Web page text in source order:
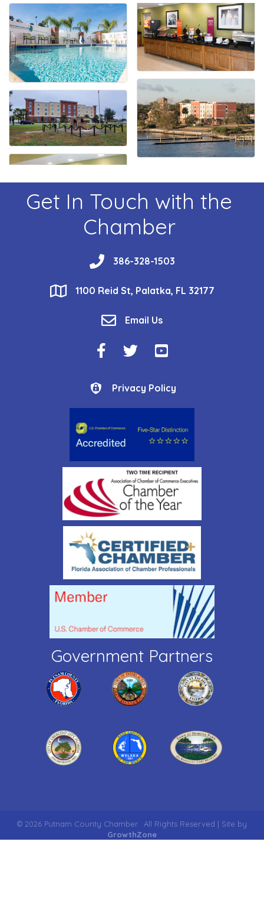
Get In Touch with the
Chamber
phone386-328-1503
location1100 Reid St, Palatka, FL 32177
email Email Us
Facebook Icon
Twitter IconYouTube Icon
Privacy Policy
Privacy Policy
Government Partners
© 2026 Putnam County Chamber. All Rights Reserved | Site by
GrowthZone